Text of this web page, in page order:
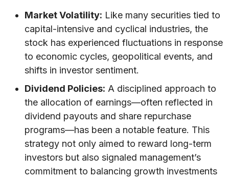
Market Volatility: Like many securities tied to
capital-intensive and cyclical industries, the
stock has experienced fluctuations in response
to economic cycles, geopolitical events, and
shifts in investor sentiment.
Dividend Policies: A disciplined approach to
the allocation of earnings—often reflected in
dividend payouts and share repurchase
programs—has been a notable feature. This
strategy not only aimed to reward long-term
investors but also signaled management’s
commitment to balancing growth investments